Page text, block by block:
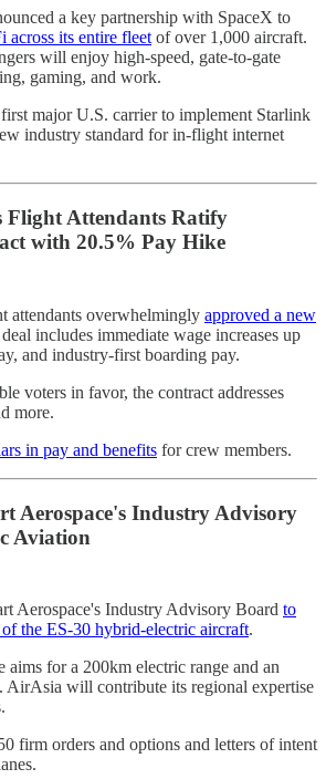
a key partnership with SpaceX to
across its entire fleet of over 1,000 aircraft.
will enjoy high-speed, gate-to-gate
gaming, and work.
major U.S. carrier to implement Starlink
industry standard for in-flight internet
Flight Attendants Ratify
with 20.5% Pay Hike
attendants overwhelmingly approved a new
includes immediate wage increases up
and industry-first boarding pay.
voters in favor, the contract addresses
more.
in pay and benefits for crew members.
Aerospace's Industry Advisory
Aviation
Aerospace's Industry Advisory Board to
the ES-30 hybrid-electric aircraft.
aims for a 200km electric range and an
AirAsia will contribute its regional expertise
firm orders and options and letters of intent